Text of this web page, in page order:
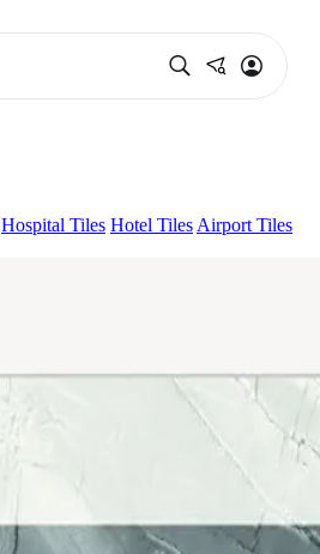
Hospital Tiles Hotel Tiles Airport Tiles